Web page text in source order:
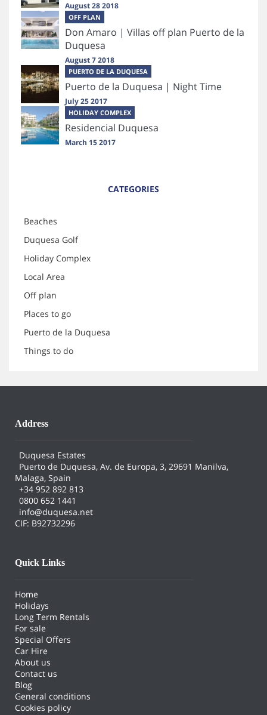
August 28 2018
OFF PLAN
Don Amaro | Villas off plan Puerto de la
Duquesa
August 7 2018
PUERTO DE LA DUQUESA
Puerto de la Duquesa | Night Time
July 25 2017
HOLIDAY COMPLEX
Residencial Duquesa
March 15 2017
CATEGORIES
Beaches
Duquesa Golf
Holiday Complex
Local Area
Off plan
Places to go
Puerto de la Duquesa
Things to do
Address
Duquesa Estates
Puerto de Duquesa, Av. de Europa, 3, 29691 Manilva,
Malaga, Spain
+34 952 892 813
0800 652 1441
info@duquesa.net
CIF: B92732296
Quick Links
Home
Holidays
Long Term Rentals
For sale
Special Offers
Car Hire
About us
Contact us
Blog
General conditions
Cookies policy